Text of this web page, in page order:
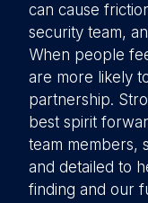
can cause
security team,
When people
are more likely
partnership.
best spirit
team members,
and detailed to
finding and our